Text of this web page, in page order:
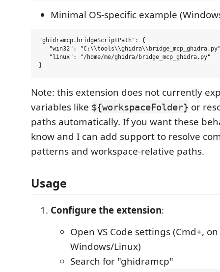
Minimal OS-specific example
"ghidramcp.bridgeScriptPath": {
"win32":
   "linux": "/home/me/ghidra/bridge_mcp_ghidra.py"
Note: this extension does not currently
variables like ${workspaceFolder} or
paths automatically. If you want these
know and I can add support to resolve
patterns and workspace-relative paths.
Usage
Configure the extension:
Open VS Code settings (Cmd+,
Windows/Linux)
Search for "ghidramcp"